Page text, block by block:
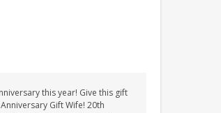
this year! Give this gift
Gift Wife! 20th